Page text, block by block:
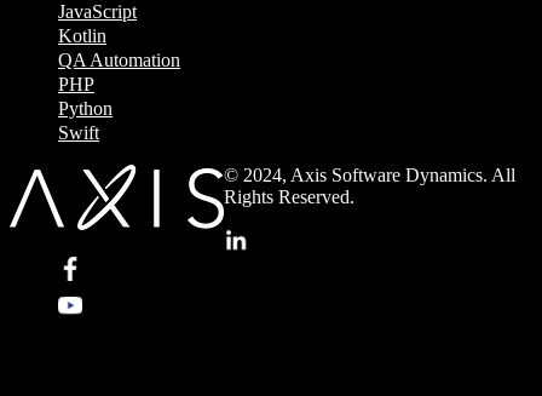
JavaScript
Kotlin
QA Automation
PHP
Python
Swift
© 2024, Axis Software Dynamics. All
Rights Reserved.